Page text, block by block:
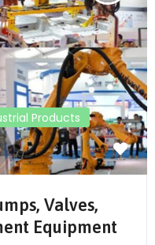
Products
Valves,
Equipment